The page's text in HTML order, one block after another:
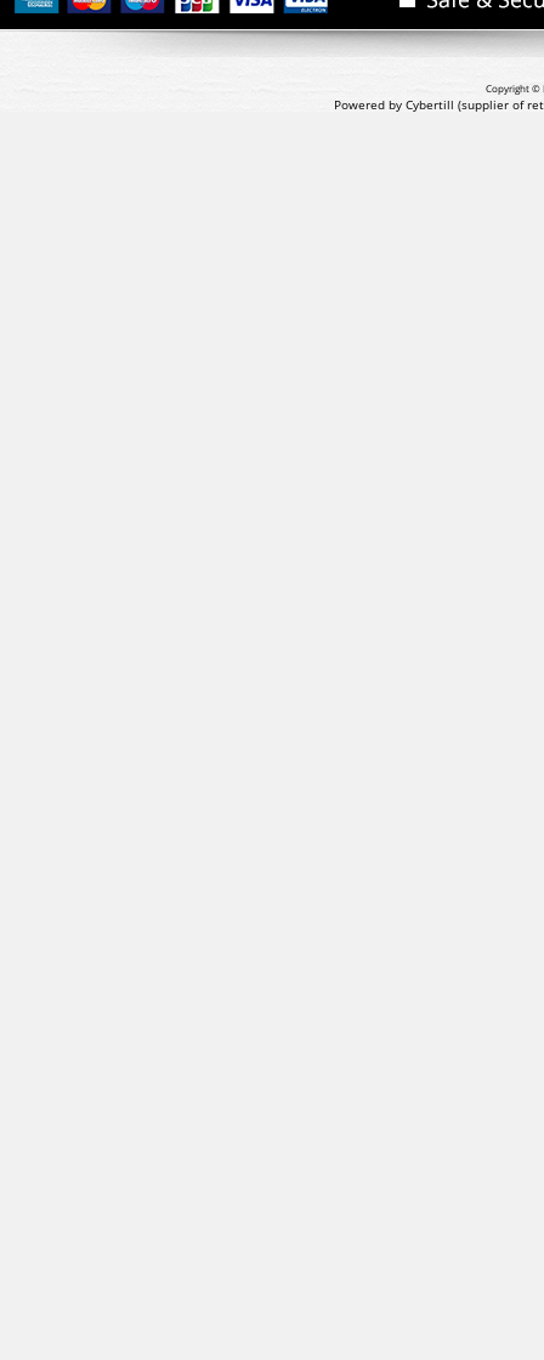
Copyright ©
Powered by Cybertill (supplier of